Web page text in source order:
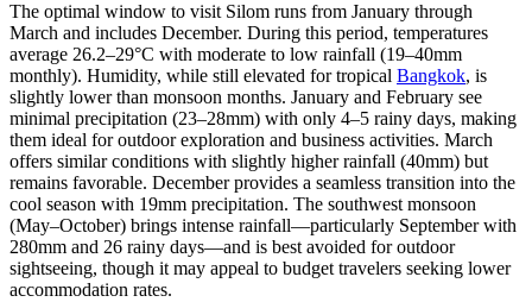
The optimal window to visit Silom runs from January through
March and includes December. During this period, temperatures
average 26.2–29°C with moderate to low rainfall (19–40mm
monthly). Humidity, while still elevated for tropical Bangkok, is
slightly lower than monsoon months. January and February see
minimal precipitation (23–28mm) with only 4–5 rainy days, making
them ideal for outdoor exploration and business activities. March
offers similar conditions with slightly higher rainfall (40mm) but
remains favorable. December provides a seamless transition into the
cool season with 19mm precipitation. The southwest monsoon
(May–October) brings intense rainfall—particularly September with
280mm and 26 rainy days—and is best avoided for outdoor
sightseeing, though it may appeal to budget travelers seeking lower
accommodation rates.